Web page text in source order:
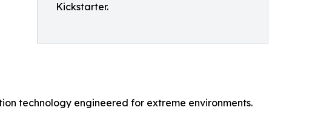
Kickstarter.
technology engineered for extreme environments.